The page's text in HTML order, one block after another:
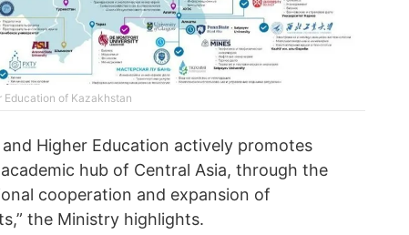
of Kazakhstan
Higher Education actively promotes
hub of Central Asia, through the
cooperation and expansion of
the Ministry highlights.